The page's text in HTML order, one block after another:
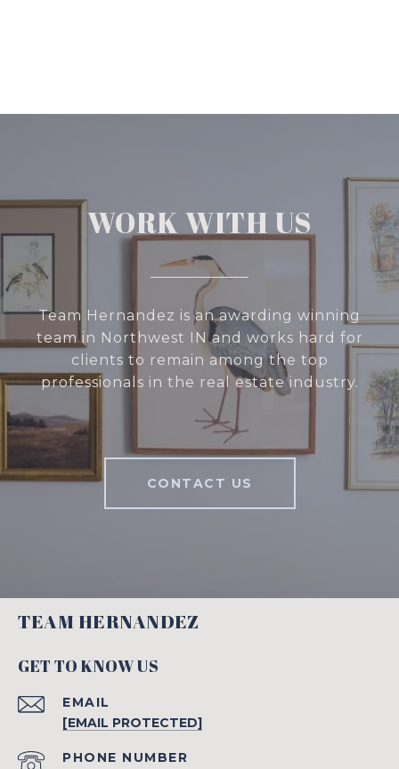
WORK WITH US
Team Hernandez is an awarding winning
team in Northwest IN and works hard for
clients to remain among the top
professionals in the real estate industry.
CONTACT US
TEAM HERNANDEZ
GET TO KNOW US
EMAIL
[EMAIL PROTECTED]
PHONE NUMBER